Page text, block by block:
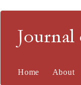
Home About